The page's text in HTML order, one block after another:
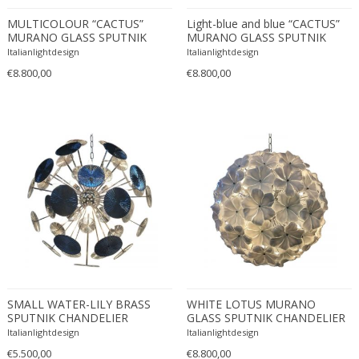
Fritz Winter
Fulvio Ferrari
G Plan
Gabriel Viardot
Gabriella Binazzi
Gabriella Crespi
Gabriella Crespi
Gae Aulenti
Gaetano Capone
Gaetano Missaglia
Gaetano Sciolari
Gallotti & Radice
MULTICOLOUR “CACTUS”
MURANO GLASS SPUTNIK
CHANDELIER
Italianlightdesign
€8.800,00
Light-blue and blue “CACTUS”
MURANO GLASS SPUTNIK
CHANDELIER
Italianlightdesign
€8.800,00
SMALL WATER-LILY BRASS
SPUTNIK CHANDELIER
Italianlightdesign
€5.500,00
WHITE LOTUS MURANO
GLASS SPUTNIK CHANDELIER
D60
Italianlightdesign
€8.800,00